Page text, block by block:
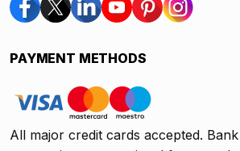
PAYMENT METHODS
All major credit cards accepted.